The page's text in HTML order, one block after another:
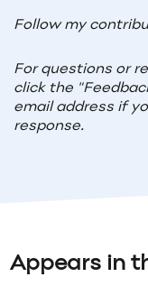
Follow my
For questions or
click the
email address if
response.
Appears in